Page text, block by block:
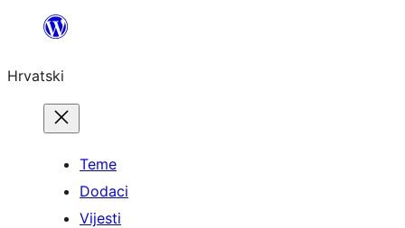
Skoči
sadržaja
Hrvatski
Teme
Dodaci
Vijesti